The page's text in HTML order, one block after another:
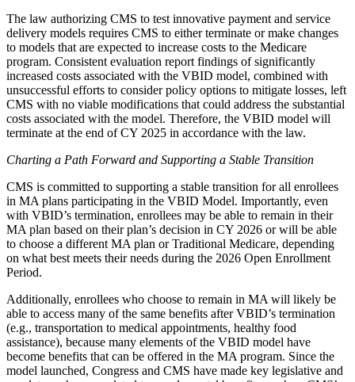
The law authorizing CMS to test innovative payment and service
delivery models requires CMS to either terminate or make changes
to models that are expected to increase costs to the Medicare
program. Consistent evaluation report findings of significantly
increased costs associated with the VBID model, combined with
unsuccessful efforts to consider policy options to mitigate losses, left
CMS with no viable modifications that could address the substantial
costs associated with the model. Therefore, the VBID model will
terminate at the end of CY 2025 in accordance with the law.
Charting a Path Forward and Supporting a Stable Transition
CMS is committed to supporting a stable transition for all enrollees
in MA plans participating in the VBID Model. Importantly, even
with VBID’s termination, enrollees may be able to remain in their
MA plan based on their plan’s decision in CY 2026 or will be able
to choose a different MA plan or Traditional Medicare, depending
on what best meets their needs during the 2026 Open Enrollment
Period.
Additionally, enrollees who choose to remain in MA will likely be
able to access many of the same benefits after VBID’s termination
(e.g., transportation to medical appointments, healthy food
assistance), because many elements of the VBID model have
become benefits that can be offered in the MA program. Since the
model launched, Congress and CMS have made key legislative and